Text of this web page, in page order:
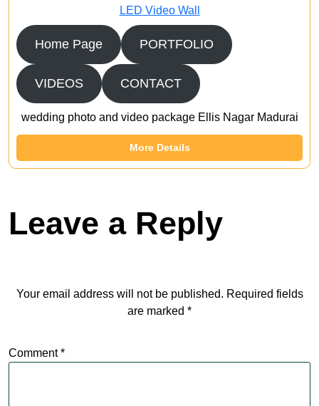
LED Video Wall
Home Page PORTFOLIO
VIDEOS CONTACT
wedding photo and video package Ellis Nagar Madurai
More Details
Leave a Reply
Your email address will not be published. Required fields
are marked *
Comment*